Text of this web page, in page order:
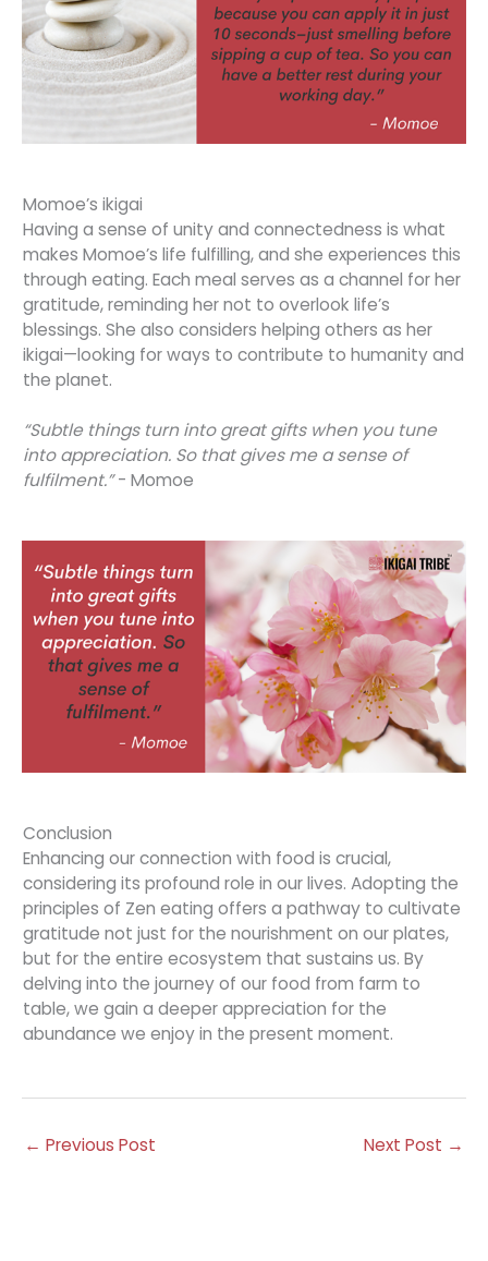
Momoe’s ikigai
Having a sense of unity and connectedness is what
makes Momoe’s life fulfilling, and she experiences this
through eating. Each meal serves as a channel for her
gratitude, reminding her not to overlook life’s
blessings. She also considers helping others as her
ikigai—looking for ways to contribute to humanity and
the planet.
“Subtle things turn into great gifts when you tune
into appreciation. So that gives me a sense of
fulfilment.”- Momoe
Conclusion
Enhancing our connection with food is crucial,
considering its profound role in our lives. Adopting the
principles of Zen eating offers a pathway to cultivate
gratitude not just for the nourishment on our plates,
but for the entire ecosystem that sustains us. By
delving into the journey of our food from farm to
table, we gain a deeper appreciation for the
abundance we enjoy in the present moment.
← Previous Post Next Post →